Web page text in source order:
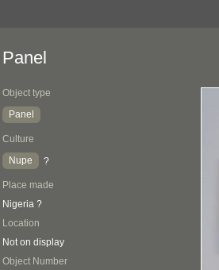
Panel
Object type
Panel
Culture
Nupe
?
Place made
Nigeria ?
Location
Not on display
Object Number